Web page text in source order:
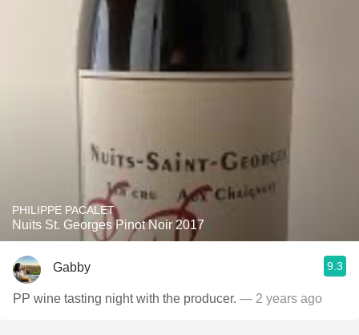
PHILIPPE PACALET
Nuits St. Georges Pinot Noir 2017
Gabby 9.3
PP wine tasting night with the producer. — 2 years ago